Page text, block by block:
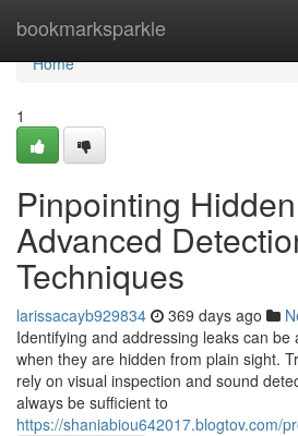
bookmarksparkle
Home
Home
1
Pinpointing
Advanced
Techniques
larissacayb929834 369 days ago
Identifying and addressing leaks can be
when they are hidden from plain sight.
rely on visual inspection and sound
always be sufficient to
https://shaniabiou642017.blogtov.com/